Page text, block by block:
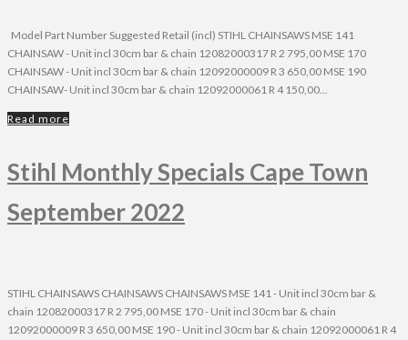
Model Part Number Suggested Retail (incl) STIHL CHAINSAWS MSE 141
CHAINSAW - Unit incl 30cm bar & chain 12082000317 R 2 795,00 MSE 170
CHAINSAW - Unit incl 30cm bar & chain 12092000009 R 3 650,00 MSE 190
CHAINSAW- Unit incl 30cm bar & chain 12092000061 R 4 150,00...
Read more
Stihl Monthly Specials Cape Town
September 2022
STIHL CHAINSAWS CHAINSAWS CHAINSAWS MSE 141 - Unit incl 30cm bar &
chain 12082000317 R 2 795,00 MSE 170 - Unit incl 30cm bar & chain
12092000009 R 3 650,00 MSE 190 - Unit incl 30cm bar & chain 12092000061 R 4